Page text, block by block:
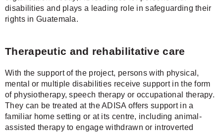
disabilities and plays a leading role in safeguarding their
rights in Guatemala.
Therapeutic and rehabilitative care
With the support of the project, persons with physical,
mental or multiple disabilities receive support in the form
of physiotherapy, speech therapy or occupational therapy.
They can be treated at the ADISA offers support in a
familiar home setting or at its centre, including animal-
assisted therapy to engage withdrawn or introverted